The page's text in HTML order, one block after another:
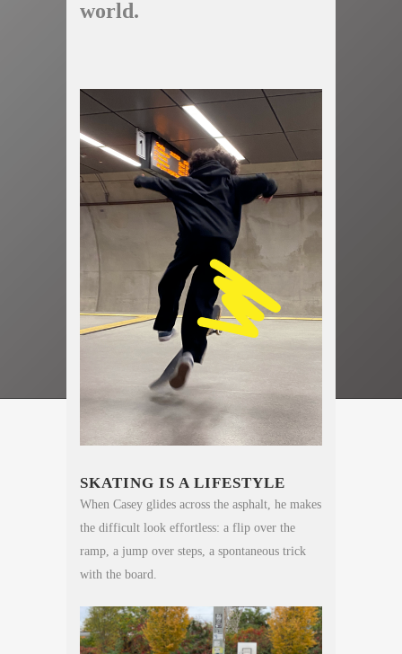
world.
SKATING IS A LIFESTYLE
When Casey glides across the asphalt, he makes
the difficult look effortless: a flip over the
ramp, a jump over steps, a spontaneous trick
with the board.